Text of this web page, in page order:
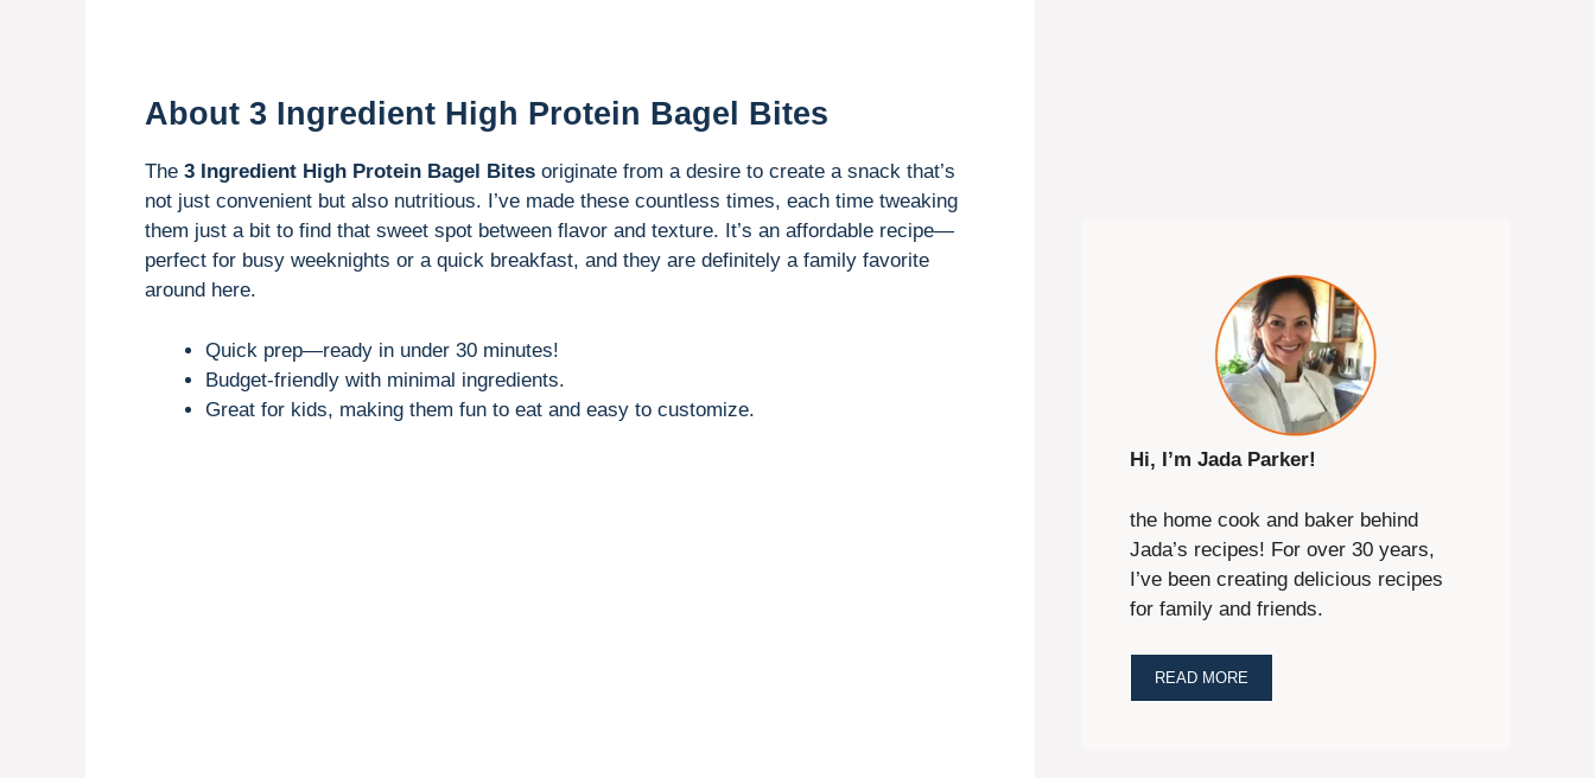
About 3 Ingredient High Protein Bagel Bites
The 3 Ingredient High Protein Bagel Bites originate from a desire to create a snack that’s
not just convenient but also nutritious. I’ve made these countless times, each time tweaking
them just a bit to find that sweet spot between flavor and texture. It’s an affordable recipe—
perfect for busy weeknights or a quick breakfast, and they are definitely a family favorite
around here.
Quick prep—ready in under 30 minutes!
Budget-friendly with minimal ingredients.
Great for kids, making them fun to eat and easy to customize.
Hi, I’m Jada Parker!
the home cook and baker behind
Jada’s recipes! For over 30 years,
I’ve been creating delicious recipes
for family and friends.
READ MORE